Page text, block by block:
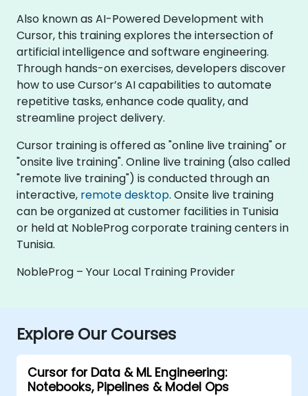
Also known as AI-Powered Development with
Cursor, this training explores the intersection of
artificial intelligence and software engineering.
Through hands-on exercises, developers discover
how to use Cursor’s AI capabilities to automate
repetitive tasks, enhance code quality, and
streamline project delivery.
Cursor training is offered as "online live training" or
"onsite live training". Online live training (also called
"remote live training") is conducted through an
interactive, remote desktop. Onsite live training
can be organized at customer facilities in Tunisia
or held at NobleProg corporate training centers in
Tunisia.
NobleProg – Your Local Training Provider
Explore Our Courses
Cursor for Data & ML Engineering:
Notebooks, Pipelines & Model Ops